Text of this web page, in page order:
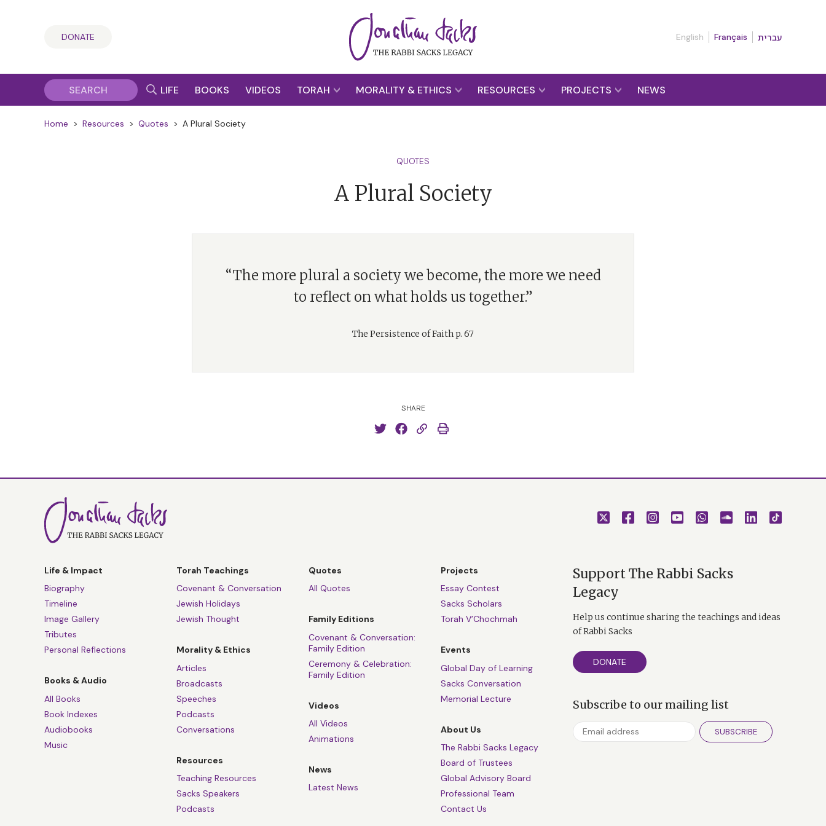
DONATE English Français עברית
LIFE BOOKS VIDEOS TORAH MORALITY & ETHICS RESOURCES PROJECTS NEWS
Home > Resources > Quotes > A Plural Society
QUOTES
A Plural Society
“The more plural a society we become, the more we need
to reflect on what holds us together.”
The Persistence of Faith p. 67
SHARE
Life & Impact
Biography
Timeline
Image Gallery
Tributes
Personal Reflections
Books & Audio
All Books
Book Indexes
Audiobooks
Music
Torah Teachings
Covenant & Conversation
Jewish Holidays
Jewish Thought
Morality & Ethics
Articles
Broadcasts
Speeches
Podcasts
Conversations
Resources
Teaching Resources
Sacks Speakers
Podcasts
Quotes
All Quotes
Family Editions
Covenant & Conversation:
Family Edition
Ceremony & Celebration:
Family Edition
Videos
All Videos
Animations
News
Latest News
Projects
Essay Contest
Sacks Scholars
Torah V’Chochmah
Events
Global Day of Learning
Sacks Conversation
Memorial Lecture
About Us
The Rabbi Sacks Legacy
Board of Trustees
Global Advisory Board
Professional Team
Contact Us
Support The Rabbi Sacks
Legacy
Help us continue sharing the teachings and ideas
of Rabbi Sacks
DONATE
Subscribe to our mailing list
SUBSCRIBE